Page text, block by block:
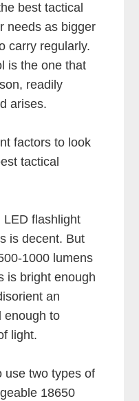
best tactical
needs as bigger
carry regularly.
is the one that
readily
arises.
factors to look
tactical
LED flashlight
is decent. But
1000 lumens
is bright enough
an
enough to
light.
use two types of
18650